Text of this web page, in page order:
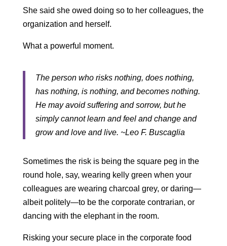
She said she owed doing so to her colleagues, the
organization and herself.
What a powerful moment.
The person who risks nothing, does nothing,
has nothing, is nothing, and becomes nothing.
He may avoid suffering and sorrow, but he
simply cannot learn and feel and change and
grow and love and live. ~Leo F. Buscaglia
Sometimes the risk is being the square peg in the
round hole, say, wearing kelly green when your
colleagues are wearing charcoal grey, or daring—
albeit politely—to be the corporate contrarian, or
dancing with the elephant in the room.
Risking your secure place in the corporate food